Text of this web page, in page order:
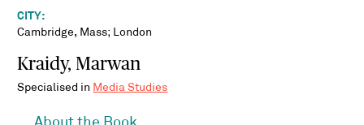
CITY:
Cambridge, Mass; London
Kraidy, Marwan
Specialised in Media Studies